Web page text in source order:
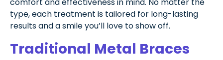
type, each treatment is tailored for long-lasting
results and a smile you’ll love to show off.
Traditional Metal Braces